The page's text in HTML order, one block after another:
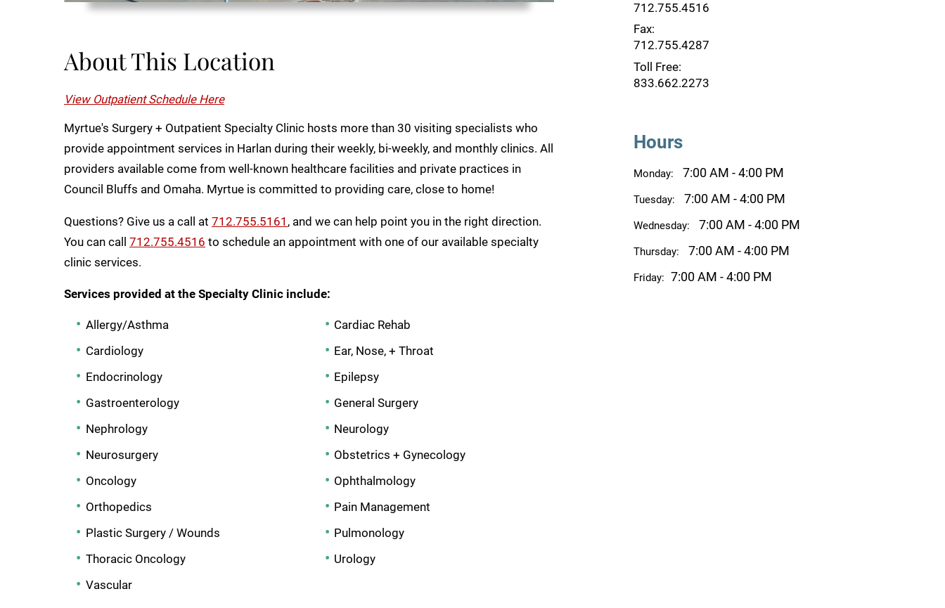
712.755.4516
Fax:
712.755.4287
Toll Free:
833.662.2273
Hours
Monday: 7:00 AM - 4:00 PM
Tuesday: 7:00 AM - 4:00 PM
Wednesday: 7:00 AM - 4:00 PM
Thursday: 7:00 AM - 4:00 PM
Friday: 7:00 AM - 4:00 PM
About This Location
View Outpatient Schedule Here
Myrtue's Surgery + Outpatient Specialty Clinic hosts more than 30 visiting specialists who
provide appointment services in Harlan during their weekly, bi-weekly, and monthly clinics. All
providers available come from well-known healthcare facilities and private practices in
Council Bluffs and Omaha. Myrtue is committed to providing care, close to home!
Questions? Give us a call at 712.755.5161 , and we can help point you in the right direction.
You can call 712.755.4516 to schedule an appointment with one of our available specialty
clinic services.
Services provided at the Specialty Clinic include:
Allergy/Asthma
Cardiac Rehab
Cardiology
Ear, Nose, + Throat
Endocrinology
Epilepsy
Gastroenterology
General Surgery
Nephrology
Neurology
Neurosurgery
Obstetrics + Gynecology
Oncology
Ophthalmology
Orthopedics
Pain Management
Plastic Surgery / Wounds
Pulmonology
Thoracic Oncology
Urology
Vascular